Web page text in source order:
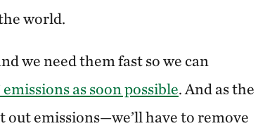
world.
we need them fast so we can
as soon possible. And as the
out emissions—we’ll have to remove